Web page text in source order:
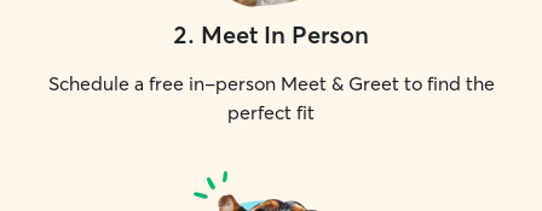
2. Meet In Person
Schedule a free in-person Meet & Greet to find the
perfect fit